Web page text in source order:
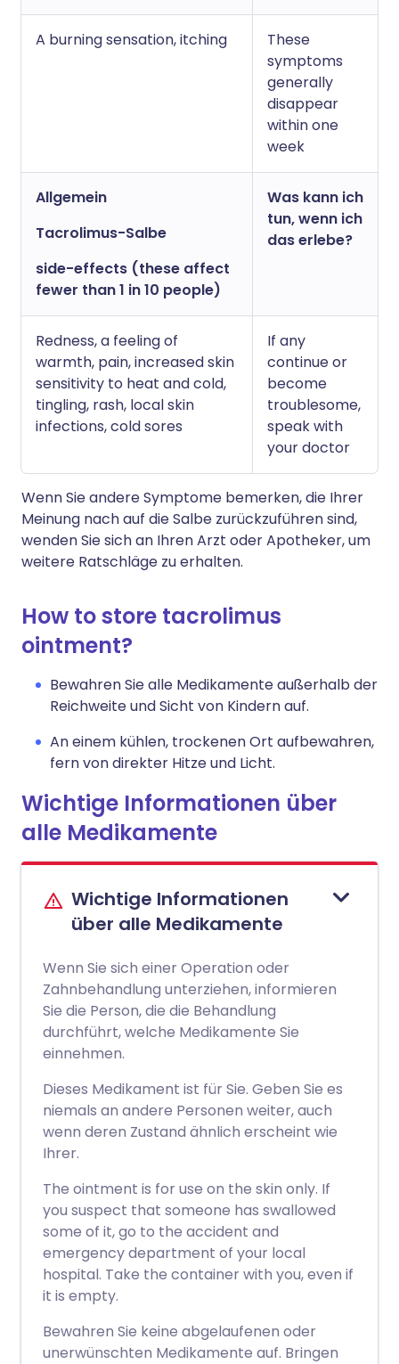
A burning sensation, itching
These
symptoms
generally
disappear
within one
week
Allgemein
Tacrolimus-Salbe
side-effects (these affect
fewer than 1 in 10 people)
Was kann ich
tun, wenn ich
das erlebe?
Redness, a feeling of
warmth, pain, increased skin
sensitivity to heat and cold,
tingling, rash, local skin
infections, cold sores
If any
continue or
become
troublesome,
speak with
your doctor
Wenn Sie andere Symptome bemerken, die Ihrer
Meinung nach auf die Salbe zurückzuführen sind,
wenden Sie sich an Ihren Arzt oder Apotheker, um
weitere Ratschläge zu erhalten.
How to store tacrolimus
ointment?
Bewahren Sie alle Medikamente außerhalb der
Reichweite und Sicht von Kindern auf.
An einem kühlen, trockenen Ort aufbewahren,
fern von direkter Hitze und Licht.
Wichtige Informationen über
alle Medikamente
Wichtige Informationen
über alle Medikamente
Wenn Sie sich einer Operation oder
Zahnbehandlung unterziehen, informieren
Sie die Person, die die Behandlung
durchführt, welche Medikamente Sie
einnehmen.
Dieses Medikament ist für Sie. Geben Sie es
niemals an andere Personen weiter, auch
wenn deren Zustand ähnlich erscheint wie
Ihrer.
The ointment is for use on the skin only. If
you suspect that someone has swallowed
some of it, go to the accident and
emergency department of your local
hospital. Take the container with you, even if
it is empty.
Bewahren Sie keine abgelaufenen oder
unerwünschten Medikamente auf. Bringen